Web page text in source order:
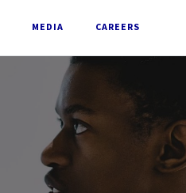
MEDIA CAREERS